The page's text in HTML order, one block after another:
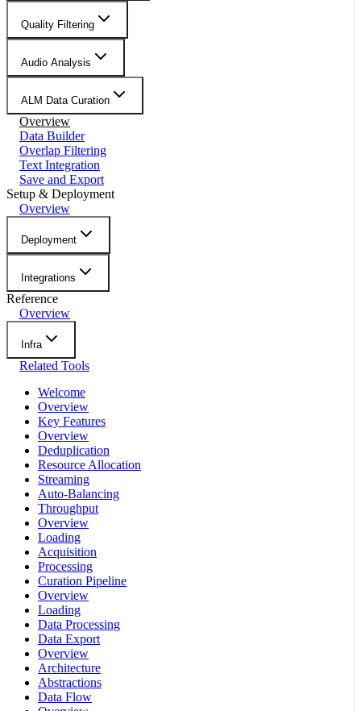
Quality Filtering
Audio Analysis
ALM Data Curation
Overview
Data Builder
Overlap Filtering
Text Integration
Save and Export
Setup & Deployment
Overview
Deployment
Integrations
Reference
Overview
Infra
Related Tools
Welcome
Overview
Key Features
Overview
Deduplication
Resource Allocation
Streaming
Auto-Balancing
Throughput
Overview
Loading
Acquisition
Processing
Curation Pipeline
Overview
Loading
Data Processing
Data Export
Overview
Architecture
Abstractions
Data Flow